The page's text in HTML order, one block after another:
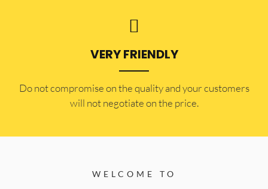
VERY FRIENDLY
​Do not compromise on the quality and your customers
will not negotiate on the price.
WELCOME TO